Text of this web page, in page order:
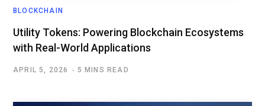
BLOCKCHAIN
Utility Tokens: Powering Blockchain Ecosystems
with Real-World Applications
APRIL 5, 2026 5 MINS READ